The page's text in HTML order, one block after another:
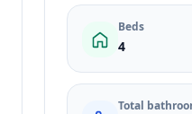
Beds
4
Total